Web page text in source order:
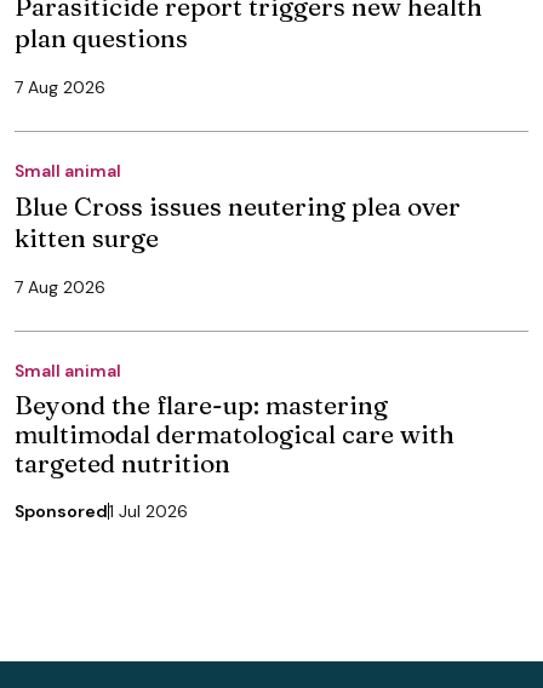
Parasiticide report triggers new health
plan questions
7 Aug 2026
Small animal
Blue Cross issues neutering plea over
kitten surge
7 Aug 2026
Small animal
Beyond the flare-up: mastering
multimodal dermatological care with
targeted nutrition
Sponsored1 Jul 2026